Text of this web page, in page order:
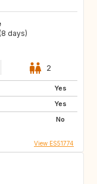
days)
2
Yes
Yes
No
View ES51774